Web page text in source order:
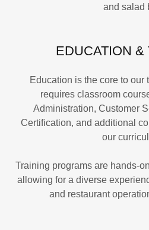
and salad
EDUCATION &
Education is the core to our
requires classroom
Administration, Customer
Certification, and additional
our
Training programs are hands-
allowing for a diverse
and restaurant